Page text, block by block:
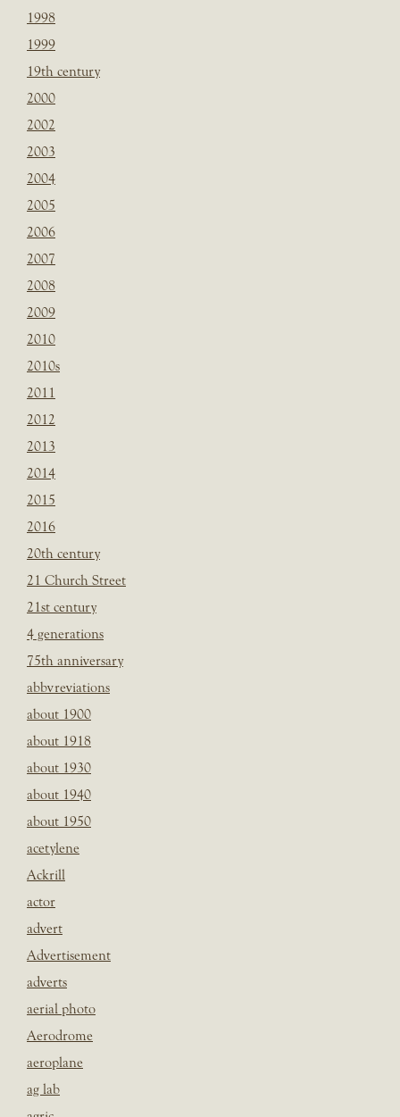
1998
1999
19th century
2000
2002
2003
2004
2005
2006
2007
2008
2009
2010
2010s
2011
2012
2013
2014
2015
2016
20th century
21 Church Street
21st century
4 generations
75th anniversary
abbvreviations
about 1900
about 1918
about 1930
about 1940
about 1950
acetylene
Ackrill
actor
advert
Advertisement
adverts
aerial photo
Aerodrome
aeroplane
ag lab